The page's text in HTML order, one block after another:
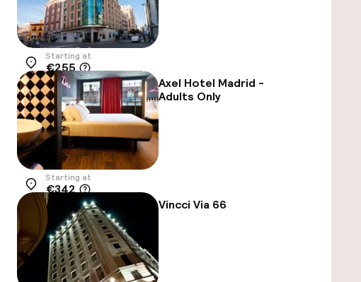
Location
Starting at
€255
Axel Hotel Madrid -
Adults Only
Location
Starting at
€342
Vincci Via 66